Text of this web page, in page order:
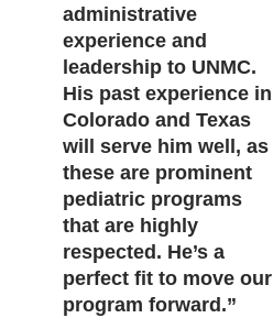
administrative
experience and
leadership to UNMC.
His past experience in
Colorado and Texas
will serve him well, as
these are prominent
pediatric programs
that are highly
respected. He’s a
perfect fit to move our
program forward.”